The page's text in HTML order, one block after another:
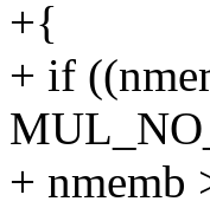
+{
+ if
+